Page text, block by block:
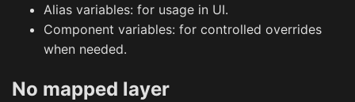
Alias variables: for usage in UI.
Component variables: for controlled overrides
when needed.
No mapped layer